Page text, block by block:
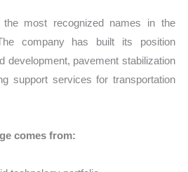
most recognized names in the
company has built its position
development, pavement stabilization
support services for transportation
comes from: